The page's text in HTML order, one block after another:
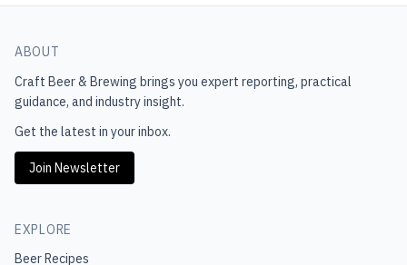
ABOUT
Craft Beer & Brewing brings you expert reporting, practical
guidance, and industry insight.
Get the latest in your inbox.
Join Newsletter
EXPLORE
Beer Recipes